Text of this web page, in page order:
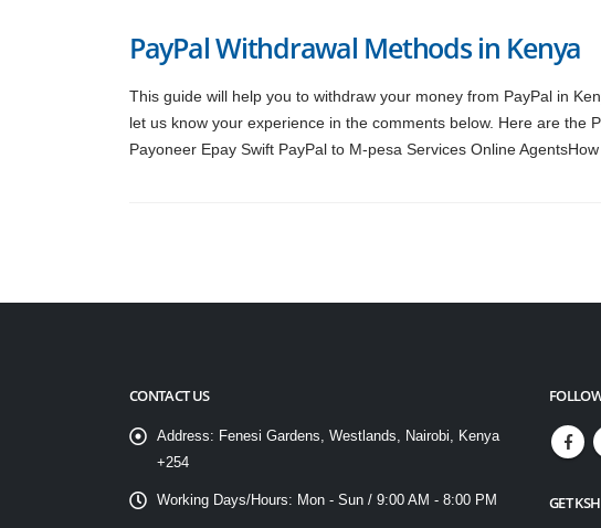
PayPal Withdrawal Methods in Kenya
This guide will help you to withdraw your money from PayPal in
let us know your experience in the comments below. Here are the
Payoneer Epay Swift PayPal to M-pesa Services Online AgentsHow
CONTACT US
Address: Fenesi Gardens, Westlands, Nairobi, Kenya
+254
Working Days/Hours: Mon - Sun / 9:00 AM - 8:00 PM GET